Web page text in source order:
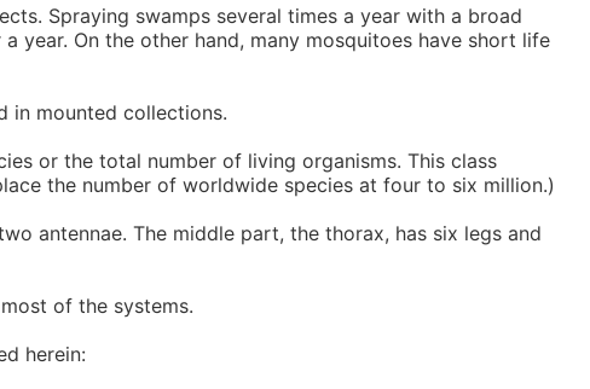
Spraying swamps several times a year with a broad
year. On the other hand, many mosquitoes have short life
in mounted collections.
or the total number of living organisms. This class
the number of worldwide species at four to six million.)
antennae. The middle part, the thorax, has six legs and
of the systems.
herein: